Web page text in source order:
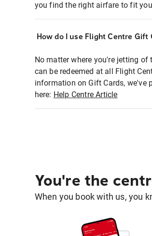
you find the right airfare to fit
How do I use Flight Centre Gift
No matter where you're jetting
can be redeemed at all Flight
information on Gift Cards, we've
here: Help Centre Article
You're the
When you book with us, you